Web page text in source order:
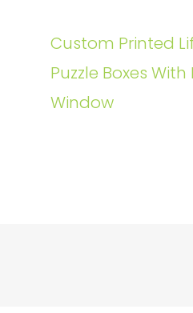
Custom Printed
Puzzle Boxes With
Window